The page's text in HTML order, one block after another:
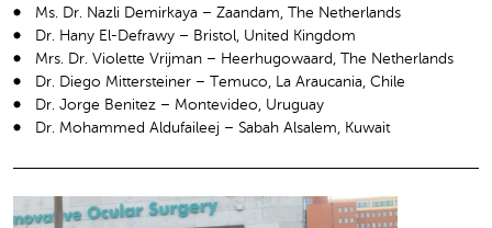
Ms. Dr. Nazli Demirkaya – Zaandam, The Netherlands
Dr. Hany El-Defrawy – Bristol, United Kingdom
Mrs. Dr. Violette Vrijman – Heerhugowaard, The Netherlands
Dr. Diego Mittersteiner – Temuco, La Araucania, Chile
Dr. Jorge Benitez – Montevideo, Uruguay
Dr. Mohammed Aldufaileej – Sabah Alsalem, Kuwait